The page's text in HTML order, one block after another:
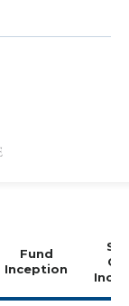
Fund
Inception